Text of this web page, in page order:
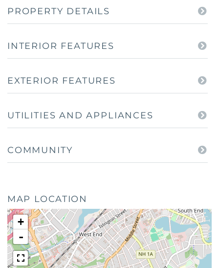
PROPERTY DETAILS
INTERIOR FEATURES
EXTERIOR FEATURES
UTILITIES AND APPLIANCES
COMMUNITY
MAP LOCATION
+
-